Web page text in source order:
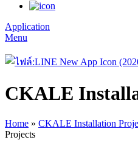
Application
Menu
CKALE
Home » CKALE Installation
Projects